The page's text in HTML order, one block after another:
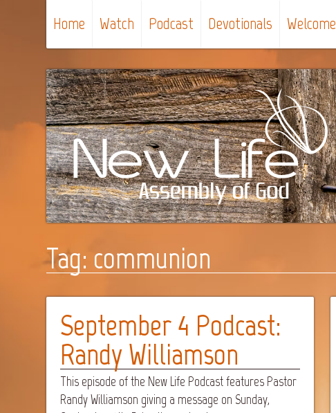
Home Watch Podcast Devotionals Welcome
Tag: communion
September 4 Podcast:
Randy Williamson
This episode of the New Life Podcast features Pastor
Randy Williamson giving a message on Sunday,